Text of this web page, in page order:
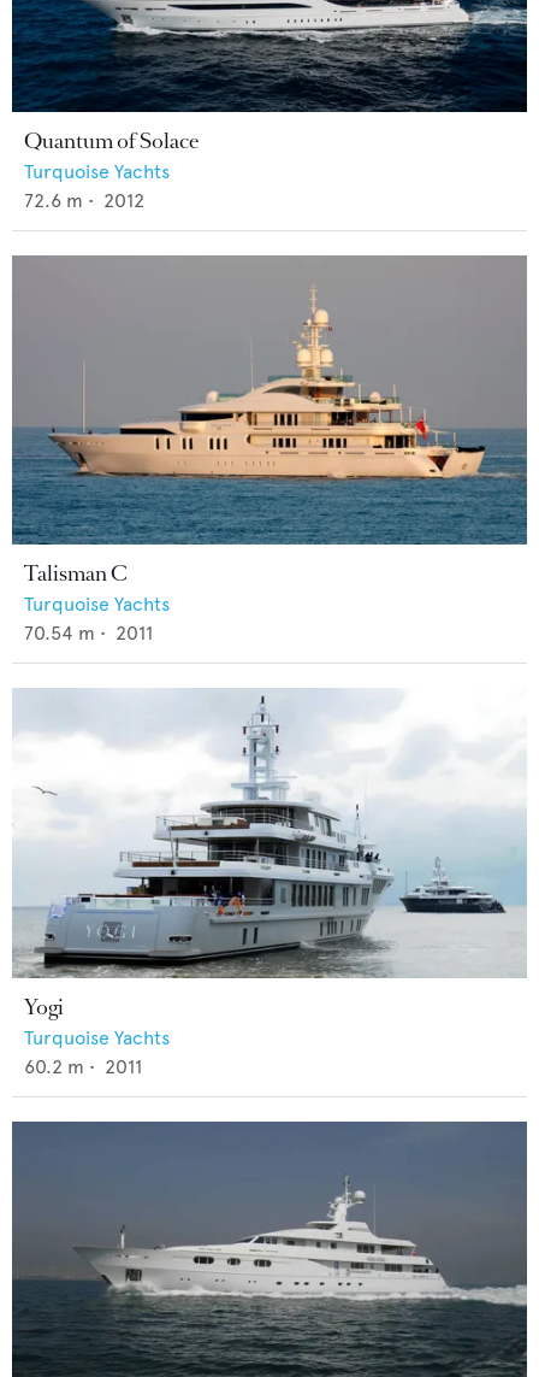
Quantum of Solace
Turquoise Yachts
72.6 m • 2012
Talisman C
Turquoise Yachts
70.54 m • 2011
Yogi
Turquoise Yachts
60.2 m • 2011